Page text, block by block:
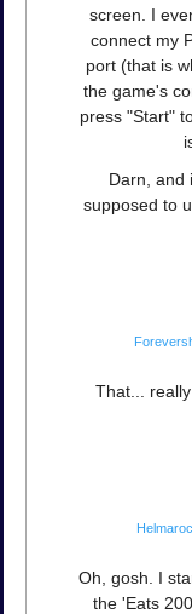
screen. I
connect my
port (that is
the game's
press "Start"
Darn, and
supposed to
That...
Helmaroc
Oh, gosh. I
the 'Eats